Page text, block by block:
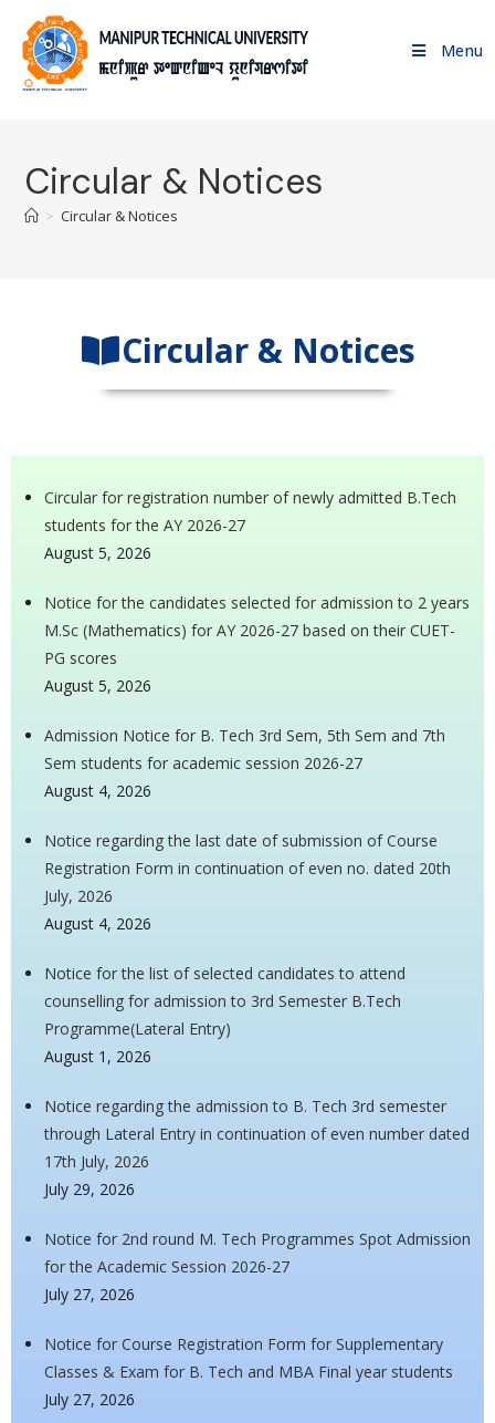
Menu
Circular & Notices
> Circular & Notices
Circular & Notices
Circular for registration number of newly admitted B.Tech
students for the AY 2026-27
August 5, 2026
Notice for the candidates selected for admission to 2 years
M.Sc (Mathematics) for AY 2026-27 based on their CUET-
PG scores
August 5, 2026
Admission Notice for B. Tech 3rd Sem, 5th Sem and 7th
Sem students for academic session 2026-27
August 4, 2026
Notice regarding the last date of submission of Course
Registration Form in continuation of even no. dated 20th
July, 2026
August 4, 2026
Notice for the list of selected candidates to attend
counselling for admission to 3rd Semester B.Tech
Programme(Lateral Entry)
August 1, 2026
Notice regarding the admission to B. Tech 3rd semester
through Lateral Entry in continuation of even number dated
17th July, 2026
July 29, 2026
Notice for 2nd round M. Tech Programmes Spot Admission
for the Academic Session 2026-27
July 27, 2026
Notice for Course Registration Form for Supplementary
Classes & Exam for B. Tech and MBA Final year students
July 27, 2026